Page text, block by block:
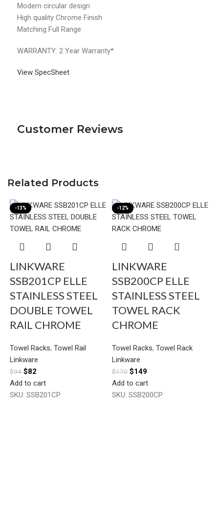
Modern circular design
High quality Chrome Finish
Matching Full Range
WARRANTY: 2 Year Warranty*
View SpecSheet
Customer Reviews
Related Products
-13%
LINKWARE
SSB201CP ELLE
STAINLESS STEEL
DOUBLE TOWEL
RAIL CHROME
Towel Racks, Towel Rail
Linkware
$94 $82
Add to cart
SKU: SSB201CP
-12%
LINKWARE
SSB200CP ELLE
STAINLESS STEEL
TOWEL RACK
CHROME
Towel Racks, Towel Rack
Linkware
$170 $149
Add to cart
SKU: SSB200CP